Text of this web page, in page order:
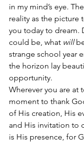
in my mind’s eye.
reality as the picture
you today to dream.
could be, what will
strange school year
the horizon lay
opportunity.
Wherever you are at
moment to thank
of His creation, His
and His invitation to
is His presence, for